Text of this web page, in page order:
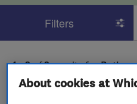
Filters
1 - 2of2results for
operating inRibble Valley
About cookies at